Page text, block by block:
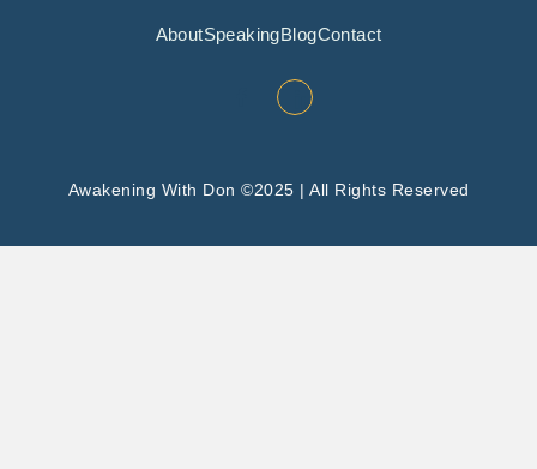
AboutSpeakingBlogContact
Awakening With Don ©2025 | All Rights Reserved